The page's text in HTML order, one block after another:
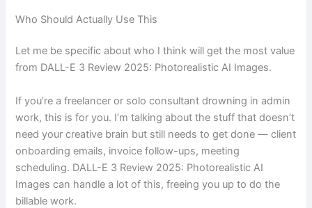
Who Should Actually Use This
Let me be specific about who I think will get the most value
from DALL-E 3 Review 2025: Photorealistic AI Images.
If you’re a freelancer or solo consultant drowning in admin
work, this is for you. I’m talking about the stuff that doesn’t
need your creative brain but still needs to get done — client
onboarding emails, invoice follow-ups, meeting
scheduling. DALL-E 3 Review 2025: Photorealistic AI
Images can handle a lot of this, freeing you up to do the
billable work.